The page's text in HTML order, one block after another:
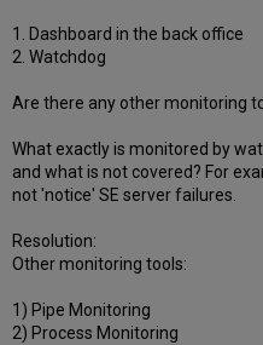
1. Dashboard in the back office
2. Watchdog
Are there any other monitoring
What exactly is monitored by
and what is not covered? For
not 'notice' SE server failures.
Resolution:
Other monitoring tools:
1) Pipe Monitoring
2) Process Monitoring